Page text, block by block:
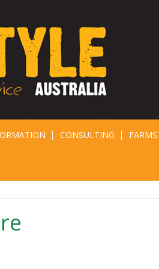
CONSULTING